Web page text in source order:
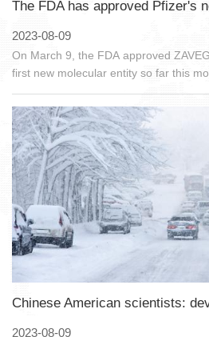
2023-08-09
On March 9, the FDA approved
first new molecular entity so far this
Whether it is migraine with aura or
be used to treat it. It is worth
first nasal spray product in the field of
2023-08-09